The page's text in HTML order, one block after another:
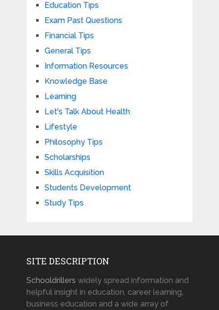
Education Tips
Exam Past Questions
Financial Tips
General Tips
Information Resources
Knowledge Base
Learning
Let's Talk About Health
Lifestyle
Philosophy Tips
Scholarships
Skills Acquisition
Students Development
Study Tips
SITE DESCRIPTION
Schooldrillers widely spread information and
helpful insight in education, career learning,
business education and a wide array of